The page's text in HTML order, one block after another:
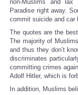
non-Muslims and
Paradise right away.
commit suicide and car
The quotes are the
The majority of
and thus they don’t
discriminates
committing crimes
Adolf Hitler, which is
In addition, Muslims